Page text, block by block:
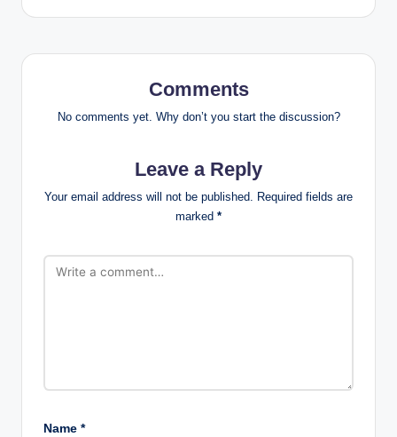
Comments
No comments yet. Why don’t you start the discussion?
Leave a Reply
Your email address will not be published.
Required fields are
marked *
Name *